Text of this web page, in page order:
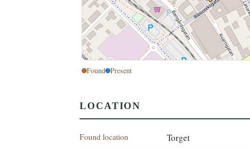
Found Present
LOCATION
Found location Torget